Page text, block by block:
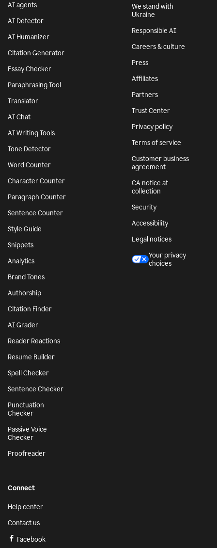
AI agents
AI Detector
AI Humanizer
Citation Generator
Essay Checker
Paraphrasing Tool
Translator
AI Chat
AI Writing Tools
Tone Detector
Word Counter
Character Counter
Paragraph Counter
Sentence Counter
Style Guide
Snippets
Analytics
Brand Tones
Authorship
Citation Finder
AI Grader
Reader Reactions
Resume Builder
Spell Checker
Sentence Checker
Punctuation
Checker
Passive Voice
Checker
Proofreader
We stand with
Ukraine
Responsible AI
Careers & culture
Press
Affiliates
Partners
Trust Center
Privacy policy
Terms of service
Customer business
agreement
CA notice at
collection
Security
Accessibility
Legal notices
Your privacy
choices
Connect
Help center
Contact us
Facebook